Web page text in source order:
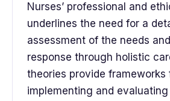
Nurses’ professional and
underlines the need for a
assessment of the needs
response through holistic
theories provide frameworks
implementing and